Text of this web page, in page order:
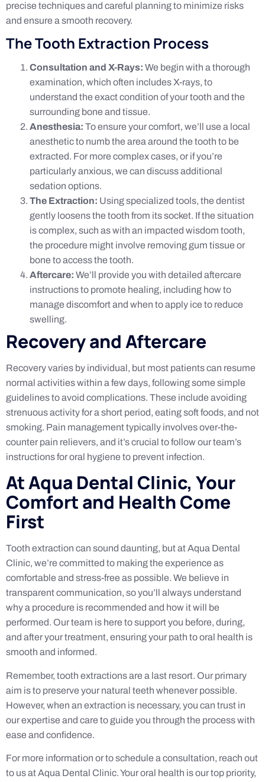
precise techniques and careful planning to minimize risks
and ensure a smooth recovery.
The Tooth Extraction Process
Consultation and X-Rays: We begin with a thorough
examination, which often includes X-rays, to
understand the exact condition of your tooth and the
surrounding bone and tissue.
Anesthesia: To ensure your comfort, we’ll use a local
anesthetic to numb the area around the tooth to be
extracted. For more complex cases, or if you’re
particularly anxious, we can discuss additional
sedation options.
The Extraction: Using specialized tools, the dentist
gently loosens the tooth from its socket. If the situation
is complex, such as with an impacted wisdom tooth,
the procedure might involve removing gum tissue or
bone to access the tooth.
Aftercare: We’ll provide you with detailed aftercare
instructions to promote healing, including how to
manage discomfort and when to apply ice to reduce
swelling.
Recovery and Aftercare
Recovery varies by individual, but most patients can resume
normal activities within a few days, following some simple
guidelines to avoid complications. These include avoiding
strenuous activity for a short period, eating soft foods, and not
smoking. Pain management typically involves over-the-
counter pain relievers, and it’s crucial to follow our team’s
instructions for oral hygiene to prevent infection.
At Aqua Dental Clinic, Your
Comfort and Health Come
First
Tooth extraction can sound daunting, but at Aqua Dental
Clinic, we’re committed to making the experience as
comfortable and stress-free as possible. We believe in
transparent communication, so you’ll always understand
why a procedure is recommended and how it will be
performed. Our team is here to support you before, during,
and after your treatment, ensuring your path to oral health is
smooth and informed.
Remember, tooth extractions are a last resort. Our primary
aim is to preserve your natural teeth whenever possible.
However, when an extraction is necessary, you can trust in
our expertise and care to guide you through the process with
ease and confidence.
For more information or to schedule a consultation, reach out
to us at Aqua Dental Clinic. Your oral health is our top priority,